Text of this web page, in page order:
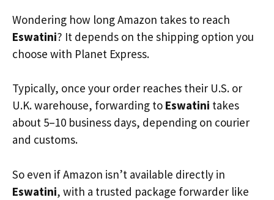
Wondering how long Amazon takes to reach
Eswatini? It depends on the shipping option you
choose with Planet Express.
Typically, once your order reaches their U.S. or
U.K. warehouse, forwarding to Eswatini takes
about 5–10 business days, depending on courier
and customs.
So even if Amazon isn’t available directly in
Eswatini, with a trusted package forwarder like